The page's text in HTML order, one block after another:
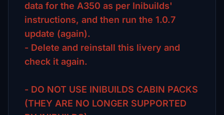
data for the A350 as per Inibuilds'
instructions, and then run the 1.0.7
update (again).
- Delete and reinstall this livery and
check it again.
- DO NOT USE INIBUILDS CABIN PACKS
(THEY ARE NO LONGER SUPPORTED